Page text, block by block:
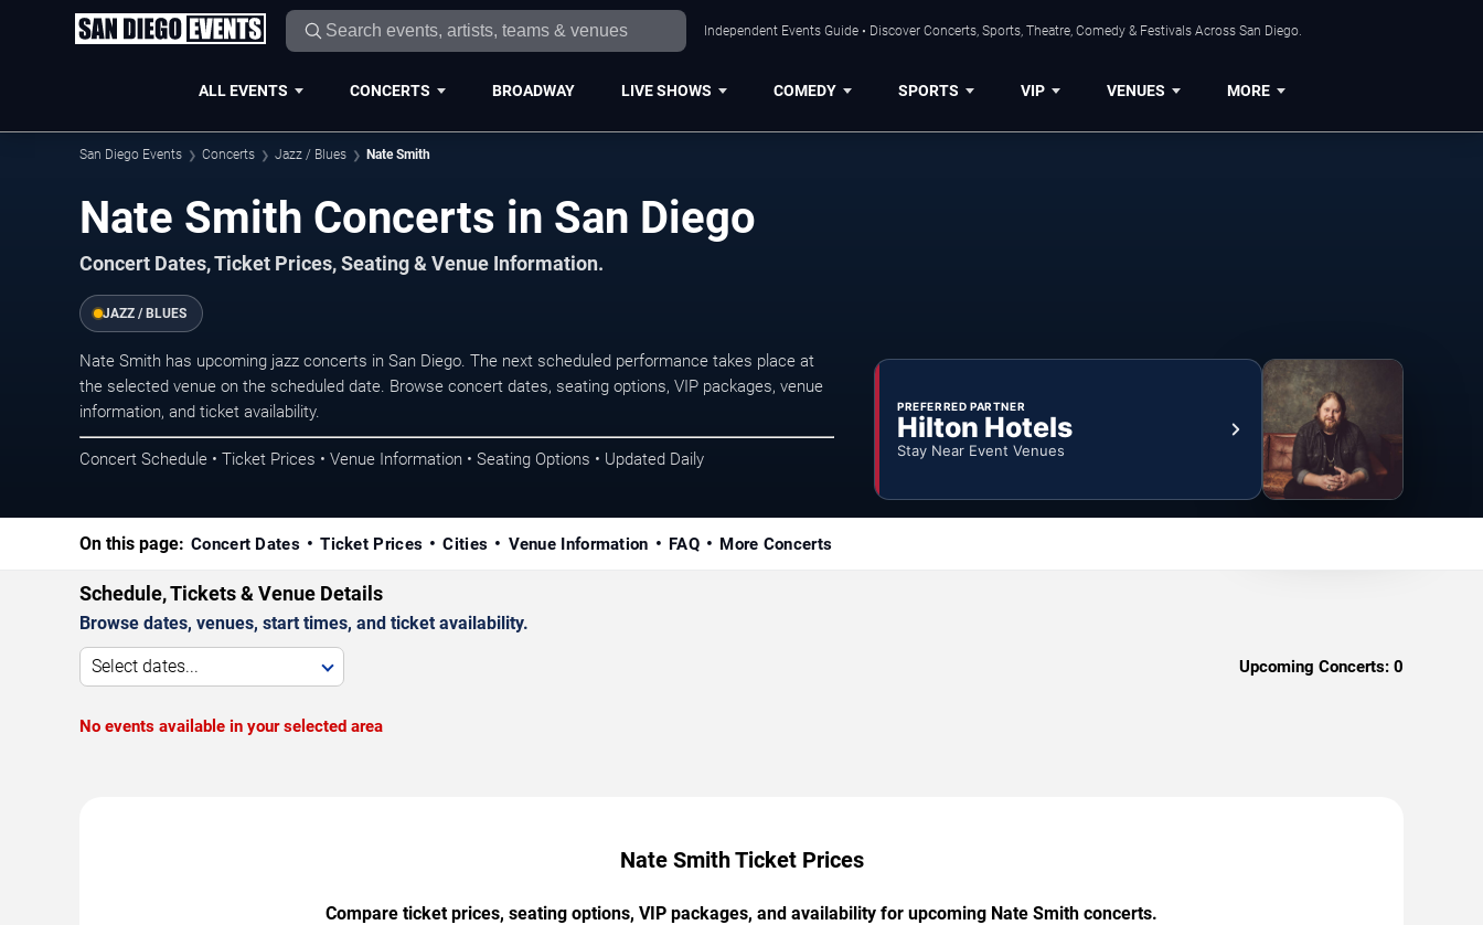
Independent Events Guide • Discover Concerts, Sports, Theatre, Comedy & Festivals Across San Diego.
ALL EVENTS CONCERTS BROADWAY LIVE SHOWS COMEDY SPORTS VIP VENUES MORE
San Diego Events Concerts Jazz / Blues Nate Smith
Nate Smith Concerts in San Diego
Concert Dates, Ticket Prices, Seating & Venue Information.
JAZZ / BLUES
Nate Smith has upcoming jazz concerts in San Diego. The next scheduled performance takes place at
the selected venue on the scheduled date. Browse concert dates, seating options, VIP packages, venue
information, and ticket availability.
Concert Schedule • Ticket Prices • Venue Information • Seating Options • Updated Daily
PREFERRED PARTNER
Hilton Hotels
Stay Near Event Venues
On this page: Concert Dates Ticket Prices Cities Venue Information FAQ More Concerts
Schedule, Tickets & Venue Details
Browse dates, venues, start times, and ticket availability.
Select dates... Upcoming Concerts: 0
No events available in your selected area
Nate Smith Ticket Prices
Compare ticket prices, seating options, VIP packages, and availability for upcoming Nate Smith concerts.